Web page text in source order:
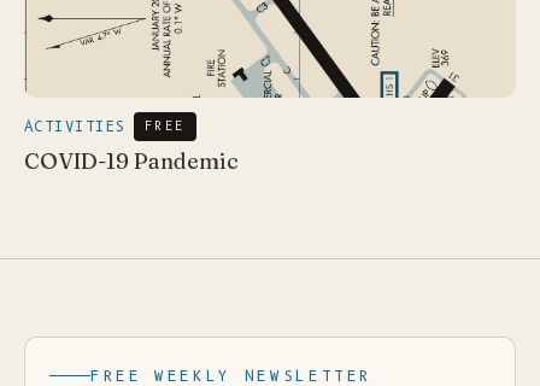
ACTIVITIES FREE
COVID-19 Pandemic
FREE WEEKLY NEWSLETTER